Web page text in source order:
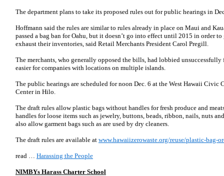
The department plans to take its proposed rules out for public hearings in
Hoffmann said the rules are similar to rules already in place on Maui and
passed a bag ban for Oahu, but it doesn’t go into effect until 2015 in order
exhaust their inventories, said Retail Merchants President Carol Pregill.
The merchants, who generally opposed the bills, had lobbied
easier for companies with locations on multiple islands.
The public hearings are scheduled for noon Dec. 6 at the West Hawaii Civic
Center in Hilo.
The draft rules allow plastic bags without handles for fresh produce and
handles for loose items such as jewelry, buttons, beads, ribbon, nails, nuts
also allow garment bags such as are used by dry cleaners.
The draft rules are available at www.hawaiizerowaste.org/reuse/plastic-bag-
read … Harassing the People
NIMBYs Harass Charter School